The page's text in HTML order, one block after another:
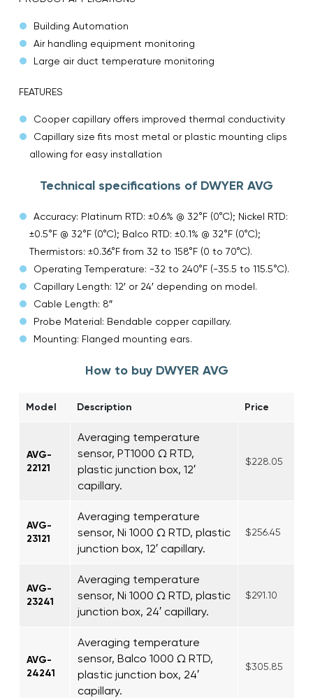
Building Automation
Air handling equipment monitoring
Large air duct temperature monitoring
FEATURES
Cooper capillary offers improved thermal conductivity
Capillary size fits most metal or plastic mounting clips
allowing for easy installation
Technical specifications of DWYER AVG
Accuracy: Platinum RTD: ±0.6% @ 32°F (0°C); Nickel RTD:
±0.5°F @ 32°F (0°C); Balco RTD: ±0.1% @ 32°F (0°C);
Thermistors: ±0.36°F from 32 to 158°F (0 to 70°C).
Operating Temperature: -32 to 240°F (-35.5 to 115.5°C).
Capillary Length: 12′ or 24′ depending on model.
Cable Length: 8″
Probe Material: Bendable copper capillary.
Mounting: Flanged mounting ears.
How to buy DWYER AVG
Model Description Price
AVG-
22121
Averaging temperature
sensor, PT1000 Ω RTD,
plastic junction box, 12′
capillary.
$228.05
AVG-
23121
Averaging temperature
sensor, Ni 1000 Ω RTD, plastic
junction box, 12′ capillary.
$256.45
AVG-
23241
Averaging temperature
sensor, Ni 1000 Ω RTD, plastic
junction box, 24′ capillary.
$291.10
AVG-
24241
Averaging temperature
sensor, Balco 1000 Ω RTD,
plastic junction box, 24′
capillary.
$305.85